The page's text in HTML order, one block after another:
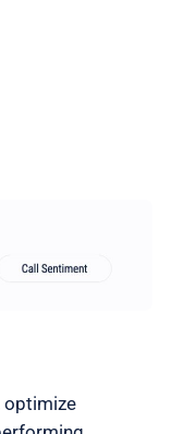
optimize